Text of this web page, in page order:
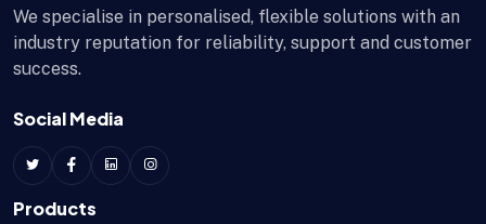
We specialise in personalised, flexible solutions with an
industry reputation for reliability, support and customer
success.
Social Media
Products